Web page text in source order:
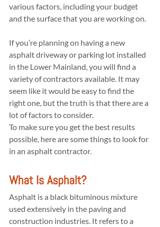
various factors, including your budget
and the surface that you are working on.
If you’re planning on having a new
asphalt driveway or parking lot installed
in the Lower Mainland, you will find a
variety of contractors available. It may
seem like it would be easy to find the
right one, but the truth is that there are a
lot of factors to consider.
To make sure you get the best results
possible, here are some things to look for
in an asphalt contractor.
What Is Asphalt?
Asphalt is a black bituminous mixture
used extensively in the paving and
construction industries. It refers to a